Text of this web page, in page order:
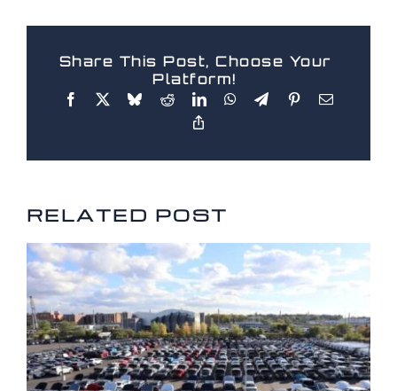
Share This Post, Choose Your
Platform!
RELATED POST